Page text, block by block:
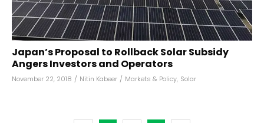
Japan’s Proposal to Rollback Solar Subsidy
Angers Investors and Operators
November 22, 2018 / Nitin Kabeer / Markets & Policy, Solar